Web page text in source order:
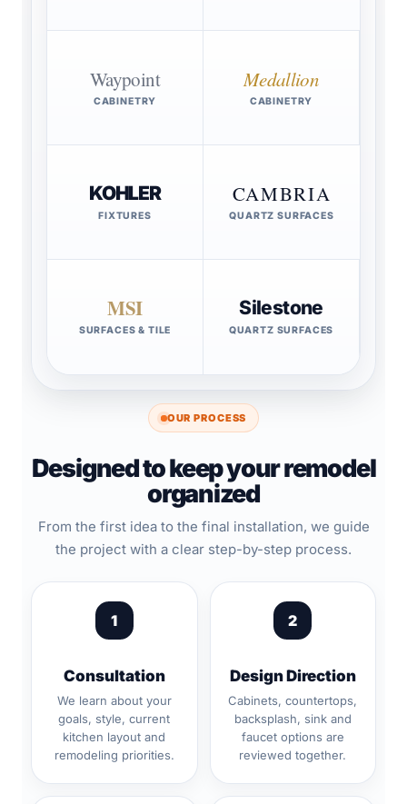
Waypoint
CABINETRY
Medallion
CABINETRY
KOHLER
FIXTURES
CAMBRIA
QUARTZ SURFACES
MSI
SURFACES & TILE
Silestone
QUARTZ SURFACES
OUR PROCESS
Designed to keep your remodel
organized
From the first idea to the final installation, we guide
the project with a clear step-by-step process.
1
Consultation
We learn about your
goals, style, current
kitchen layout and
remodeling priorities.
2
Design Direction
Cabinets, countertops,
backsplash, sink and
faucet options are
reviewed together.